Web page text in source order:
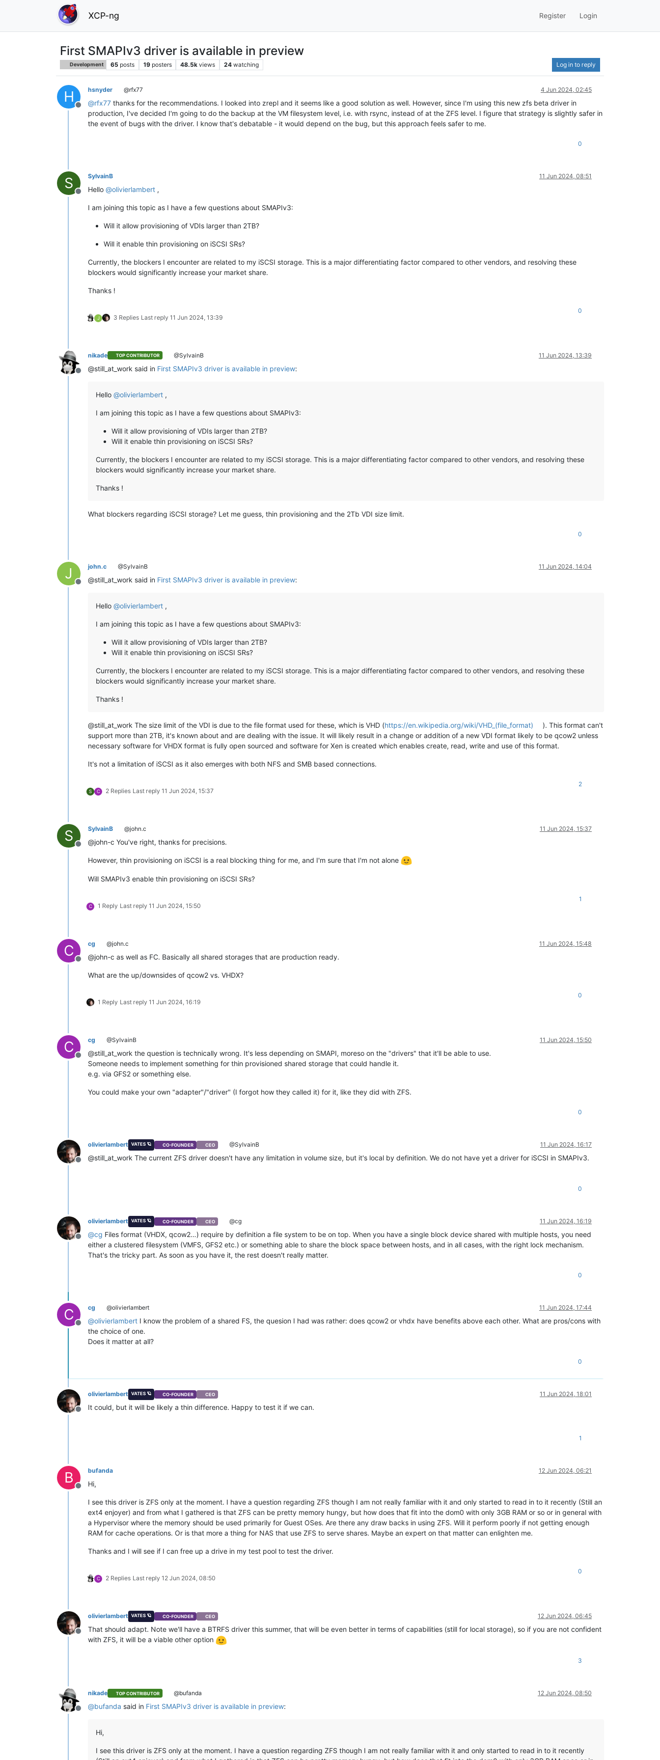
XCP-ng Register Login
First SMAPIv3 driver is available in preview
Development 65 posts 19 posters 48.5k views 24 watching Log in to reply
H
Offline
hsnyder @rfx77 4 Jun 2024, 02:45
@rfx77 thanks for the recommendations. I looked into zrepl and it seems like a good solution as well. However, since I'm using this new zfs beta driver in
production, I've decided I'm going to do the backup at the VM filesystem level, i.e. with rsync, instead of at the ZFS level. I figure that strategy is slightly safer in
the event of bugs with the driver. I know that's debatable - it would depend on the bug, but this approach feels safer to me.
0
S
Offline
SylvainB 11 Jun 2024, 08:51
Hello @olivierlambert ,
I am joining this topic as I have a few questions about SMAPIv3:
Will it allow provisioning of VDIs larger than 2TB?
Will it enable thin provisioning on iSCSI SRs?
Currently, the blockers I encounter are related to my iSCSI storage. This is a major differentiating factor compared to other vendors, and resolving these
blockers would significantly increase your market share.
Thanks !
J 3 Replies Last reply 11 Jun 2024, 13:39
0
Offline
nikade TOP CONTRIBUTOR @SylvainB 11 Jun 2024, 13:39
@still_at_work said in First SMAPIv3 driver is available in preview:
Hello @olivierlambert ,
I am joining this topic as I have a few questions about SMAPIv3:
Will it allow provisioning of VDIs larger than 2TB?
Will it enable thin provisioning on iSCSI SRs?
Currently, the blockers I encounter are related to my iSCSI storage. This is a major differentiating factor compared to other vendors, and resolving these
blockers would significantly increase your market share.
Thanks !
What blockers regarding iSCSI storage? Let me guess, thin provisioning and the 2Tb VDI size limit.
0
J
Offline
john.c @SylvainB 11 Jun 2024, 14:04
@still_at_work said in First SMAPIv3 driver is available in preview:
Hello @olivierlambert ,
I am joining this topic as I have a few questions about SMAPIv3:
Will it allow provisioning of VDIs larger than 2TB?
Will it enable thin provisioning on iSCSI SRs?
Currently, the blockers I encounter are related to my iSCSI storage. This is a major differentiating factor compared to other vendors, and resolving these
blockers would significantly increase your market share.
Thanks !
@still_at_work The size limit of the VDI is due to the file format used for these, which is VHD (https://en.wikipedia.org/wiki/VHD_(file_format)
). This format can't
support more than 2TB, it's known about and are dealing with the issue. It will likely result in a change or addition of a new VDI format likely to be qcow2 unless
necessary software for VHDX format is fully open sourced and software for Xen is created which enables create, read, write and use of this format.
It's not a limitation of iSCSI as it also emerges with both NFS and SMB based connections.
S C 2 Replies Last reply 11 Jun 2024, 15:37
2
S
Offline
SylvainB @john.c 11 Jun 2024, 15:37
@john-c You've right, thanks for precisions.
However, thin provisioning on iSCSI is a real blocking thing for me, and I'm sure that I'm not alone
Will SMAPIv3 enable thin provisioning on iSCSI SRs?
C 1 Reply Last reply 11 Jun 2024, 15:50
1
C
Offline
cg @john.c 11 Jun 2024, 15:48
@john-c as well as FC. Basically all shared storages that are production ready.
What are the up/downsides of qcow2 vs. VHDX?
1 Reply Last reply 11 Jun 2024, 16:19
0
C
Offline
cg @SylvainB 11 Jun 2024, 15:50
@still_at_work the question is technically wrong. It's less depending on SMAPI, moreso on the "drivers" that it'll be able to use.
Someone needs to implement something for thin provisioned shared storage that could handle it.
e.g. via GFS2 or something else.
You could make your own "adapter"/"driver" (I forgot how they called it) for it, like they did with ZFS.
0
Offline
olivierlambert VATES 🪐 CO-FOUNDER CEO @SylvainB 11 Jun 2024, 16:17
@still_at_work The current ZFS driver doesn't have any limitation in volume size, but it's local by definition. We do not have yet a driver for iSCSI in SMAPIv3.
0
Offline
olivierlambert VATES 🪐 CO-FOUNDER CEO @cg 11 Jun 2024, 16:19
@cg Files format (VHDX, qcow2…) require by definition a file system to be on top. When you have a single block device shared with multiple hosts, you need
either a clustered filesystem (VMFS, GFS2 etc.) or something able to share the block space between hosts, and in all cases, with the right lock mechanism.
That's the tricky part. As soon as you have it, the rest doesn't really matter.
0
C
Offline
cg @olivierlambert 11 Jun 2024, 17:44
@olivierlambert I know the problem of a shared FS, the quesion I had was rather: does qcow2 or vhdx have benefits above each other. What are pros/cons with
the choice of one.
Does it matter at all?
0
Offline
olivierlambert VATES 🪐 CO-FOUNDER CEO 11 Jun 2024, 18:01
It could, but it will be likely a thin difference. Happy to test it if we can.
1
B
Offline
bufanda 12 Jun 2024, 06:21
Hi,
I see this driver is ZFS only at the moment. I have a question regarding ZFS though I am not really familiar with it and only started to read in to it recently (Still an
ext4 enjoyer) and from what I gathered is that ZFS can be pretty memory hungy, but how does that fit into the dom0 with only 3GB RAM or so or in general with
a Hypervisor where the memory should be used primarily for Guest OSes. Are there any draw backs in using ZFS. Will it perform poorly if not getting enough
RAM for cache operations. Or is that more a thing for NAS that use ZFS to serve shares. Maybe an expert on that matter can enlighten me.
Thanks and I will see if I can free up a drive in my test pool to test the driver.
C 2 Replies Last reply 12 Jun 2024, 08:50
0
Offline
olivierlambert VATES 🪐 CO-FOUNDER CEO 12 Jun 2024, 06:45
That should adapt. Note we'll have a BTRFS driver this summer, that will be even better in terms of capabilities (still for local storage), so if you are not confident
with ZFS, it will be a viable other option
3
Offline
nikade TOP CONTRIBUTOR @bufanda 12 Jun 2024, 08:50
@bufanda said in First SMAPIv3 driver is available in preview:
Hi,
I see this driver is ZFS only at the moment. I have a question regarding ZFS though I am not really familiar with it and only started to read in to it recently